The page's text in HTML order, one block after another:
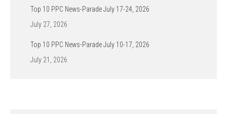
Top 10 PPC News-Parade July 17-24, 2026
July 27, 2026
Top 10 PPC News-Parade July 10-17, 2026
July 21, 2026